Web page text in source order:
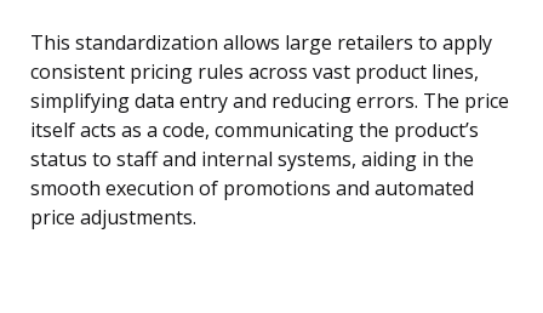
This standardization allows large retailers to apply
consistent pricing rules across vast product lines,
simplifying data entry and reducing errors. The price
itself acts as a code, communicating the product’s
status to staff and internal systems, aiding in the
smooth execution of promotions and automated
price adjustments.